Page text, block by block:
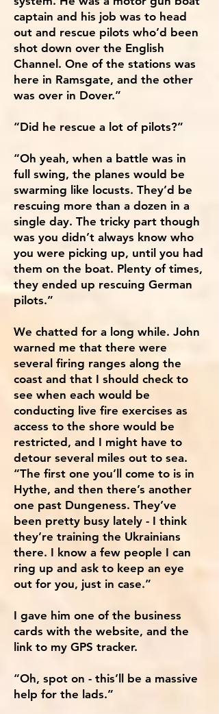
captain and his job was to head
out and rescue pilots who’d been
shot down over the English
Channel. One of the stations was
here in Ramsgate, and the other
was over in Dover.”
“Did he rescue a lot of pilots?”
“Oh yeah, when a battle was in
full swing, the planes would be
swarming like locusts. They’d be
rescuing more than a dozen in a
single day. The tricky part though
was you didn’t always know who
you were picking up, until you had
them on the boat. Plenty of times,
they ended up rescuing German
pilots.”
We chatted for a long while. John
warned me that there were
several firing ranges along the
coast and that I should check to
see when each would be
conducting live fire exercises as
access to the shore would be
restricted, and I might have to
detour several miles out to sea.
“The first one you’ll come to is in
Hythe, and then there’s another
one past Dungeness. They’ve
been pretty busy lately - I think
they’re training the Ukrainians
there. I know a few people I can
ring up and ask to keep an eye
out for you, just in case.”
I gave him one of the business
cards with the website, and the
link to my GPS tracker.
“Oh, spot on - this’ll be a massive
help for the lads.”